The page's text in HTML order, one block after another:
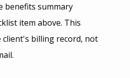
benefits summary
item above. This
client's billing record, not